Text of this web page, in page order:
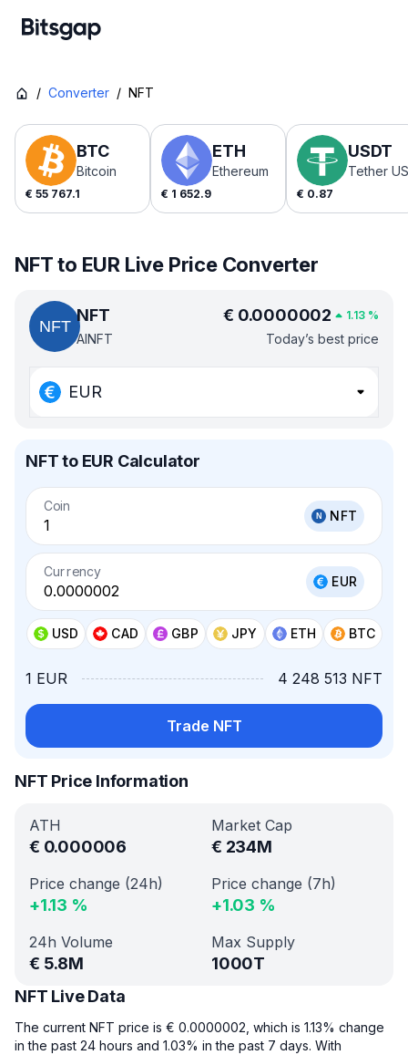
/ Converter / NFT
BTC
Bitcoin
€ 55 767.1
ETH
Ethereum
€ 1 652.9
USDT
Tether
€ 0.87
NFT to EUR Live Price Converter
NFT
AINFT
€ 0.0000002 1.13 %
Today’s best price
EUR
NFT to EUR Calculator
Coin
NFT
Currency
EUR
USD CAD GBP JPY ETH BTC
1 EUR 4 248 513 NFT
Trade NFT
NFT Price Information
ATH
€ 0.000006
Market Cap
€ 234M
Price change (24h)
+1.13 %
Price change (7h)
+1.03 %
24h Volume
€ 5.8M
Max Supply
1000T
NFT Live Data
The current NFT price is € 0.0000002, which is 1.13% change
in the past 24 hours and 1.03% in the past 7 days. With